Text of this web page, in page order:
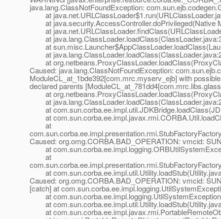
java.lang.ClassNotFoundException:
at
at java.security.AccessController.doPrivileged(Native
at
at
at
at
at
Caused: java.lang.ClassNotFoundException:
ModuleCL_at_1bde392[com.mrc.myserv_ejb] with
declared parents [ModuleCL_at_781dd4[com.
at
at
at
at
at
Caused: org.omg.CORBA.BAD_OPERATION: vmcid:
at
at
at
Caused: org.omg.CORBA.BAD_OPERATION: vmcid:
[catch] at
at
at
at